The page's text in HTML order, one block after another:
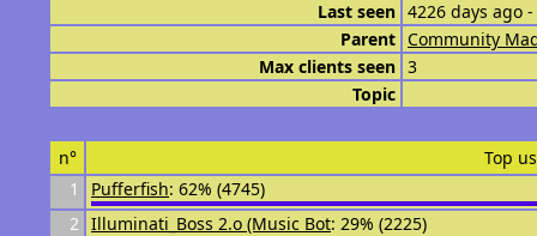
Last seen 4226 days ago
Parent Community
Max clients seen 3
Topic
n°
Top
1
Pufferfish: 62% (4745)
2 Illuminati_Boss 2.o (Music Bot: 29% (2225)